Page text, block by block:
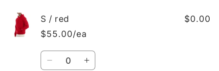
S
/
Black
S / red
$55.00/ea
$0.00
Quantity
DecreaseIncrease